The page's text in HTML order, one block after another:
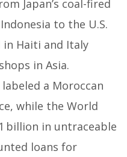
Japan’s coal-fired
to the U.S.
Haiti and Italy
in Asia.
a Moroccan
while the World
billion in untraceable
loans for